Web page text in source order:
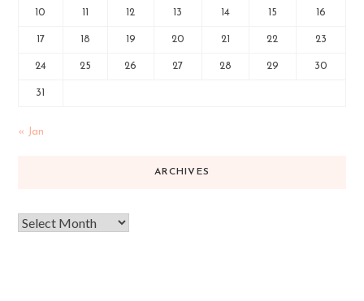
10 12 13 14 15 16
17 18 19 20 21 22 23
24 25 26 27 28 29 30
31
« Jan
ARCHIVES